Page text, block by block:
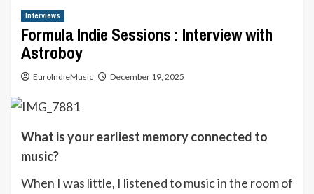
Interviews
Formula Indie Sessions : Interview with
Astroboy
EuroIndieMusic December 19, 2025
What is your earliest memory connected to
music?
When I was little, I listened to music in the room of